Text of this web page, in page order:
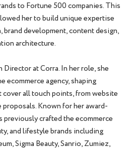
to Fortune 500 companies. This
her to build unique expertise
brand development, content design,
architecture.
Director at Corra. In her role, she
ecommerce agency, shaping
cover all touch points, from website
Known for her award-
crafted the ecommerce
and lifestyle brands including
Sigma Beauty, Sanrio, Zumiez,